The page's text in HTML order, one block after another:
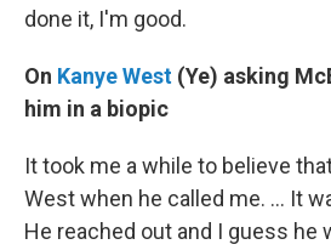
done it, I'm good.
On Kanye West (Ye) asking
him in a biopic
It took me a while to believe
West when he called me. … It
He reached out and I guess he